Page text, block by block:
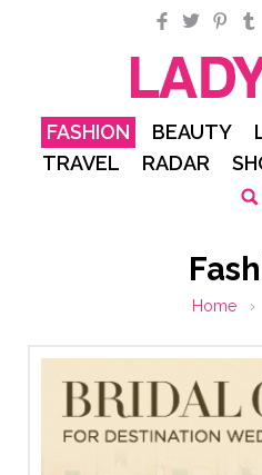
Facebook
Twitter
FASHION BEAUTY
TRAVEL
RADAR
Home ›